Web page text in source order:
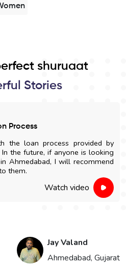
shuruaat
Stories
Process
the loan process provided by
the future, if anyone is looking
Ahmedabad, I will recommend
them.
Watch video
Jay Valand
Ahmedabad, Gujarat